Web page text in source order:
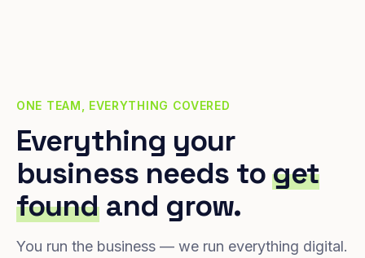
ONE TEAM, EVERYTHING COVERED
Everything your
business needs toget
foundand grow.
You run the business — we run everything digital.